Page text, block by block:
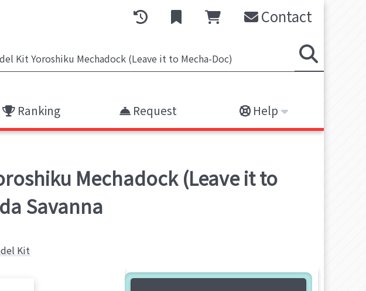
Contact
Ranking Request Help
Mechadock (Leave it to
Savanna
Kit